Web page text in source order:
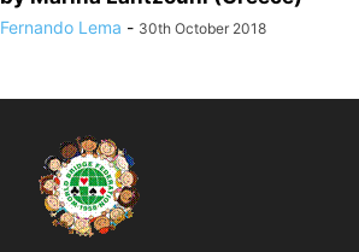
Fernando Lema - 30th October 2018